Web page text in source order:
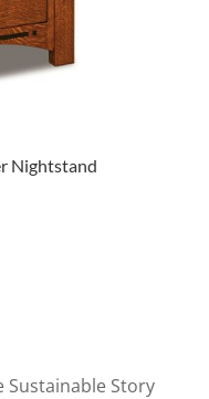
Nightstand
Sustainable Story